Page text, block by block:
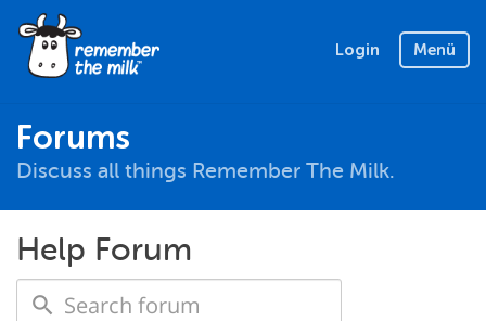
Login Menü
Forums
Discuss all things Remember The Milk.
Help Forum